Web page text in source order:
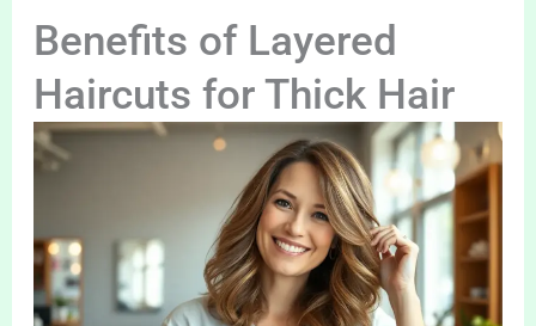
Benefits of Layered
Haircuts for Thick Hair